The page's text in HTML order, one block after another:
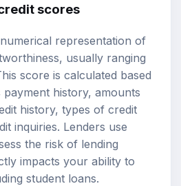
scores
representation of
usually ranging
score is calculated based
history, amounts
history, types of credit
inquiries. Lenders use
the risk of lending
impacts your ability to
student loans.